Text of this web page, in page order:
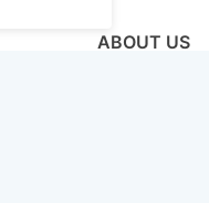
ABOUT US